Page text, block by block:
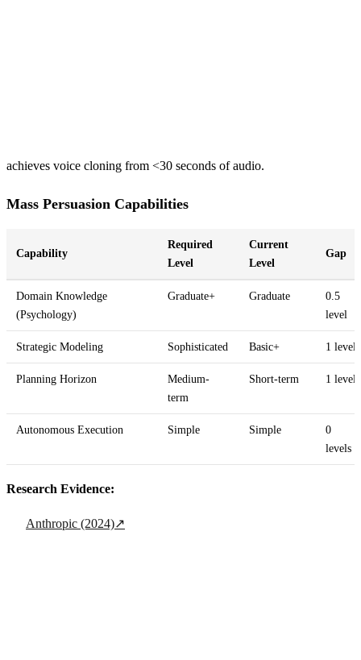
achieves voice cloning from <30 seconds of audio.
Mass Persuasion Capabilities
Capability
Required
Level
Current
Level
Gap
Domain Knowledge
(Psychology)
Graduate+ Graduate
0.5
level
Strategic Modeling Sophisticated Basic+ 1 level
Planning Horizon
Medium-
term
Short-term 1 level
Autonomous Execution Simple Simple
0
levels
Research Evidence:
Anthropic (2024)↗